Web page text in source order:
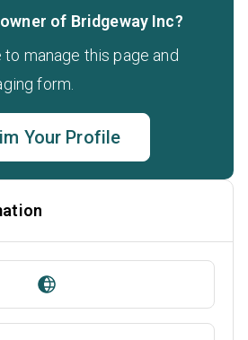
of Bridgeway Inc?
manage this page and
form.
Your Profile